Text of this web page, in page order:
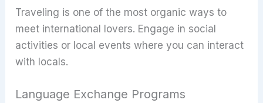
Traveling is one of the most organic ways to
meet international lovers. Engage in social
activities or local events where you can interact
with locals.
Language Exchange Programs